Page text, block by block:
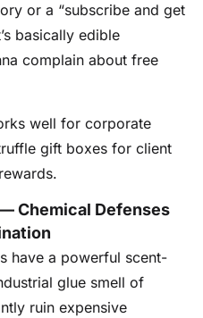
or a “subscribe and get
basically edible
complain about free
well for corporate
gift boxes for client
Chemical Defenses
have a powerful scent-
glue smell of
ruin expensive